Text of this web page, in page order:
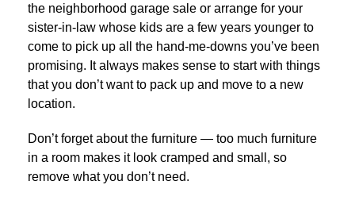
the neighborhood garage sale or arrange for your
sister-in-law whose kids are a few years younger to
come to pick up all the hand-me-downs you’ve been
promising. It always makes sense to start with things
that you don’t want to pack up and move to a new
location.
Don’t forget about the furniture — too much furniture
in a room makes it look cramped and small, so
remove what you don’t need.